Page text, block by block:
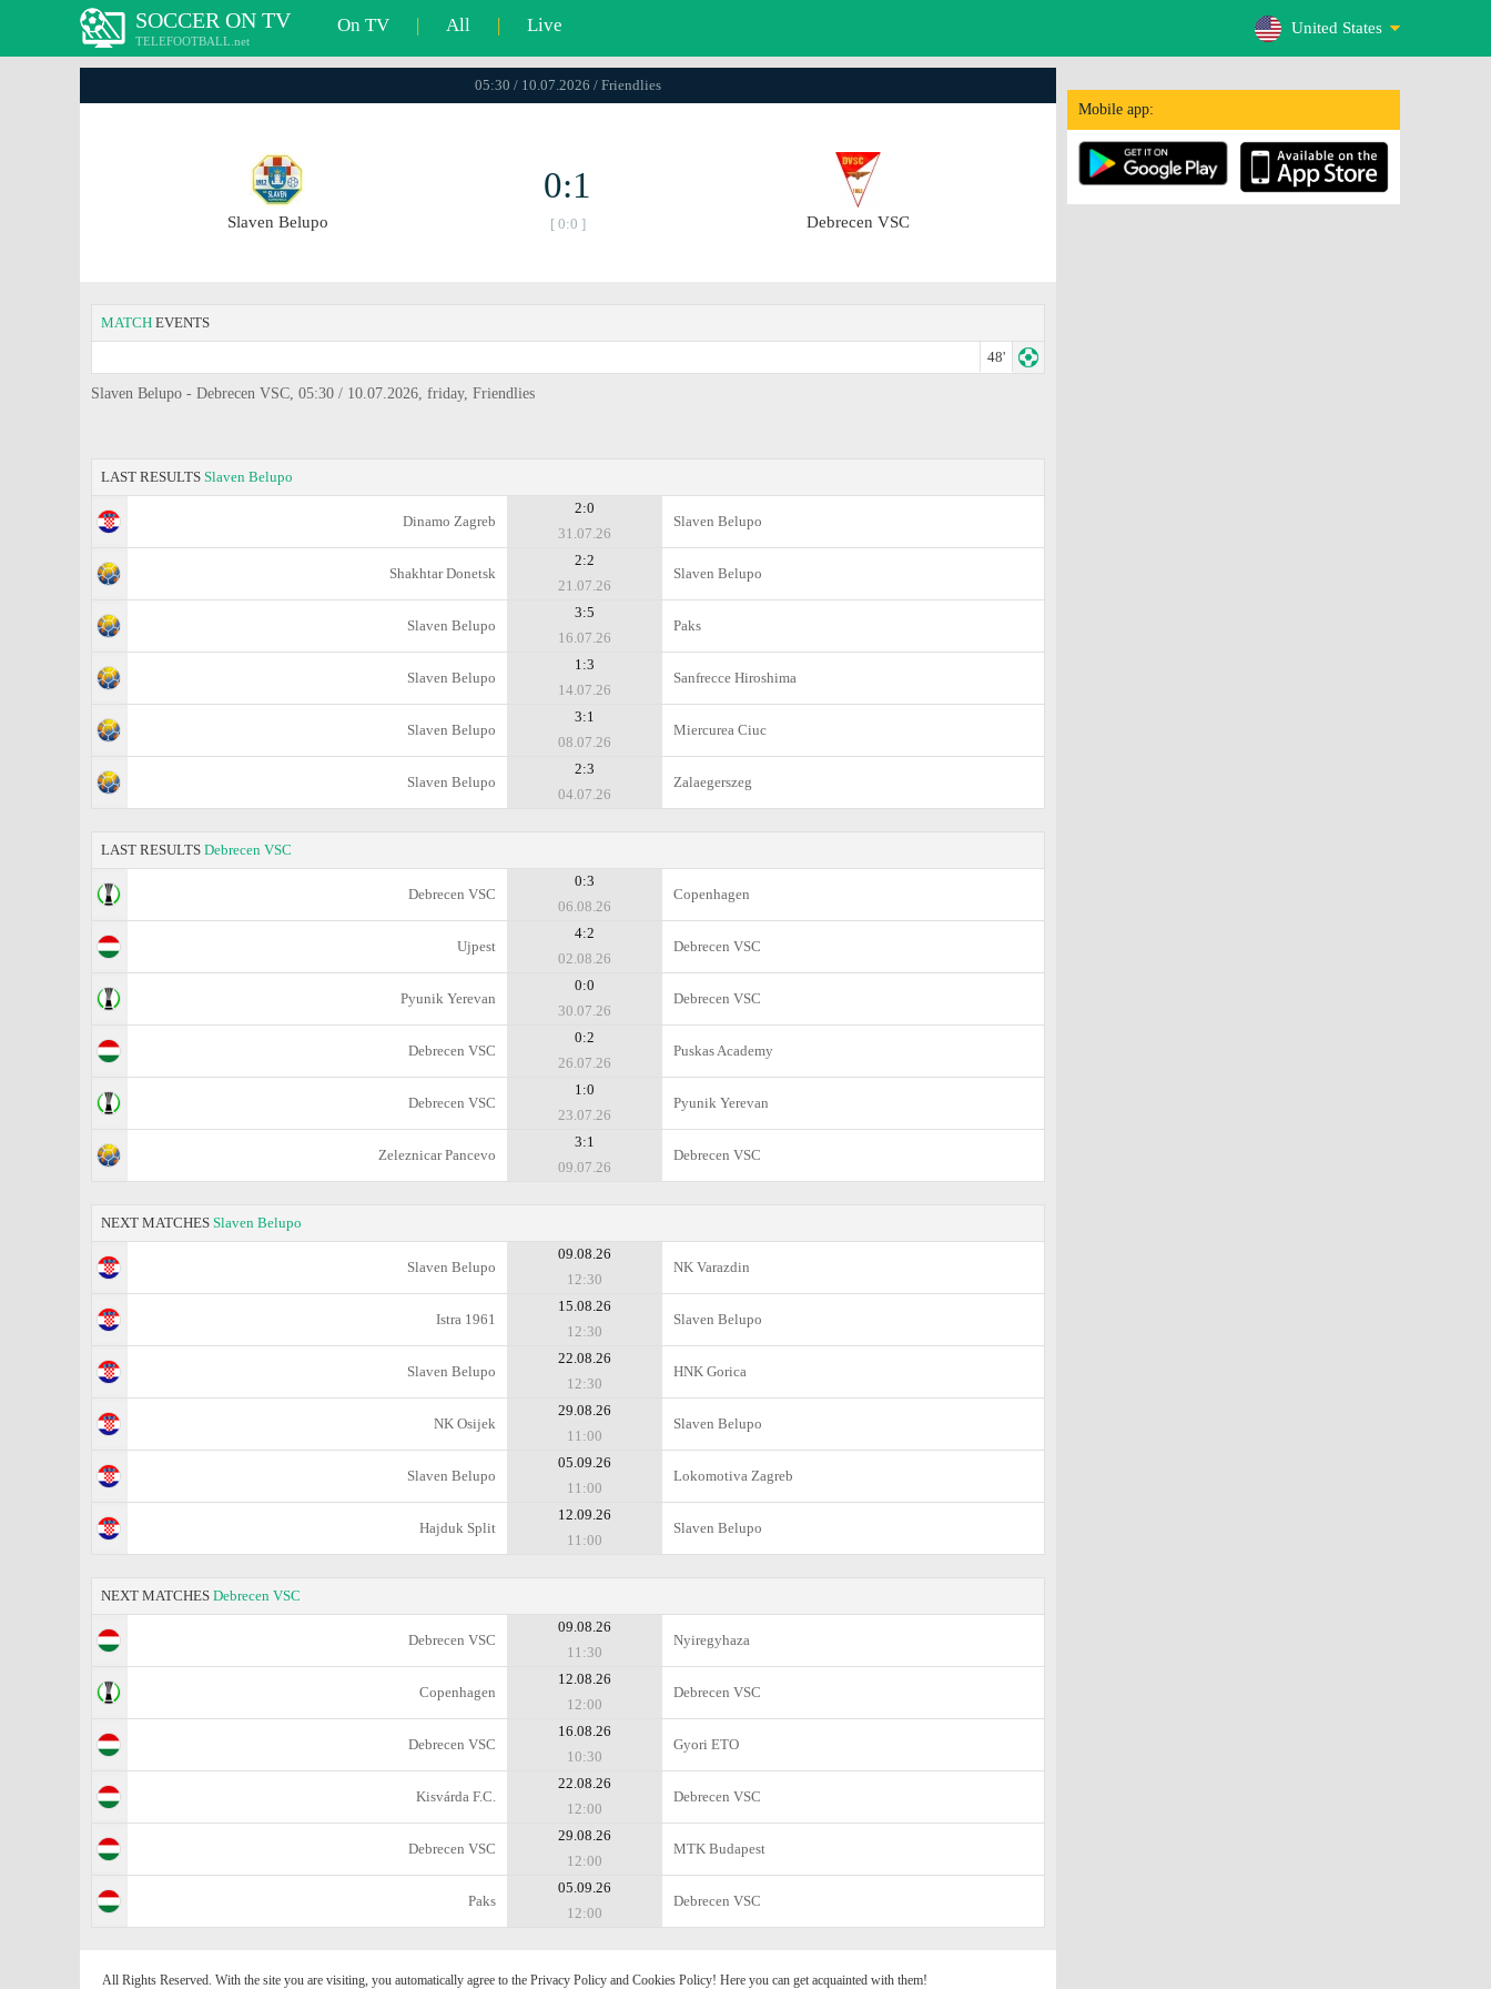
SOCCER ON TV
TELEFOOTBALL.net
On TV | All | Live United States
Mobile app:
05:30 / 10.07.2026 / Friendlies
Slaven Belupo
0:1
[ 0:0 ] Debrecen VSC
MATCH EVENTS
48'
Slaven Belupo - Debrecen VSC, 05:30 / 10.07.2026, friday, Friendlies
LAST RESULTS Slaven Belupo
Dinamo Zagreb
2:0
31.07.26
Slaven Belupo
Shakhtar Donetsk
2:2
21.07.26
Slaven Belupo
Slaven Belupo
3:5
16.07.26
Paks
Slaven Belupo
1:3
14.07.26
Sanfrecce Hiroshima
Slaven Belupo
3:1
08.07.26
Miercurea Ciuc
Slaven Belupo
2:3
04.07.26
Zalaegerszeg
LAST RESULTS Debrecen VSC
Debrecen VSC
0:3
06.08.26
Copenhagen
Ujpest
4:2
02.08.26
Debrecen VSC
Pyunik Yerevan
0:0
30.07.26
Debrecen VSC
Debrecen VSC
0:2
26.07.26
Puskas Academy
Debrecen VSC
1:0
23.07.26
Pyunik Yerevan
Zeleznicar Pancevo
3:1
09.07.26
Debrecen VSC
NEXT MATCHES Slaven Belupo
Slaven Belupo
09.08.26
12:30
NK Varazdin
Istra 1961
15.08.26
12:30
Slaven Belupo
Slaven Belupo
22.08.26
12:30
HNK Gorica
NK Osijek
29.08.26
11:00
Slaven Belupo
Slaven Belupo
05.09.26
11:00
Lokomotiva Zagreb
Hajduk Split
12.09.26
11:00
Slaven Belupo
NEXT MATCHES Debrecen VSC
Debrecen VSC
09.08.26
11:30
Nyiregyhaza
Copenhagen
12.08.26
12:00
Debrecen VSC
Debrecen VSC
16.08.26
10:30
Gyоri ETO
Kisvárda F.C.
22.08.26
12:00
Debrecen VSC
Debrecen VSC
29.08.26
12:00
MTK Budapest
Paks
05.09.26
12:00
Debrecen VSC
All Rights Reserved. With the site you are visiting, you automatically agree to the Privacy Policy and Cookies Policy! Here you can get acquainted with them!